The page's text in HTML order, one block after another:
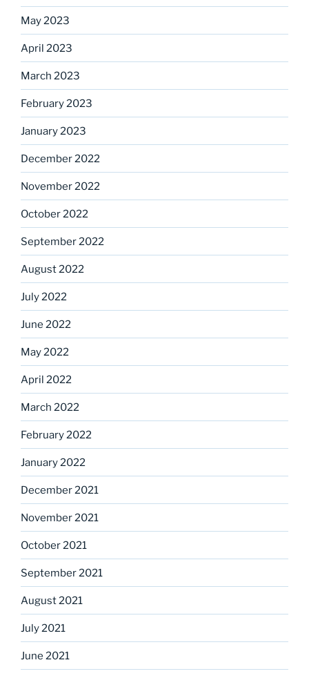
May 2023
April 2023
March 2023
February 2023
January 2023
December 2022
November 2022
October 2022
September 2022
August 2022
July 2022
June 2022
May 2022
April 2022
March 2022
February 2022
January 2022
December 2021
November 2021
October 2021
September 2021
August 2021
July 2021
June 2021